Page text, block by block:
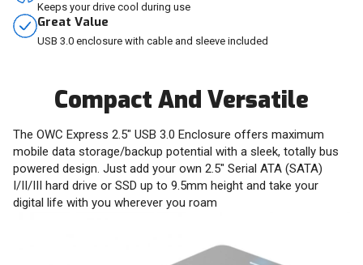
Keeps your drive cool during use
Great Value
USB 3.0 enclosure with cable and sleeve included
Compact And Versatile
The OWC Express 2.5" USB 3.0 Enclosure offers maximum
mobile data storage/backup potential with a sleek, totally bus
powered design. Just add your own 2.5" Serial ATA (SATA)
I/II/III hard drive or SSD up to 9.5mm height and take your
digital life with you wherever you roam